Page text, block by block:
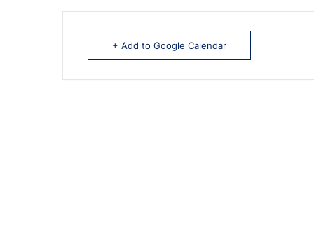
+ Add to Google Calendar